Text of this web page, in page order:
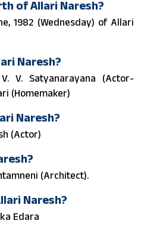
of Allari Naresh?
1982 (Wednesday) of Allari
Naresh?
V. Satyanarayana (Actor-
(Homemaker)
Naresh?
(Actor)
(Architect).
Naresh?
Edara